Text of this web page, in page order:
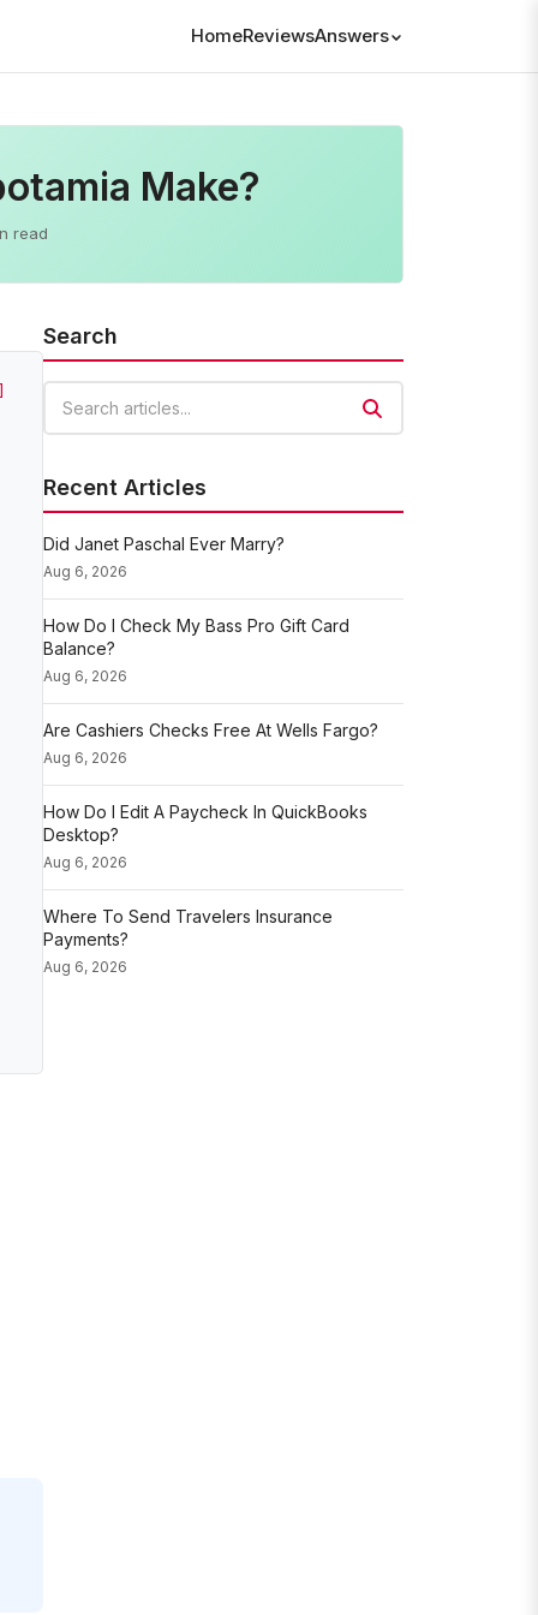
HomeReviewsAnswers
Make?
read
Search
Recent Articles
Did Janet Paschal Ever Marry?
Aug 6, 2026
How Do I Check My Bass Pro Gift Card
Balance?
Aug 6, 2026
Are Cashiers Checks Free At Wells Fargo?
Aug 6, 2026
How Do I Edit A Paycheck In QuickBooks
Desktop?
Aug 6, 2026
Where To Send Travelers Insurance
Payments?
Aug 6, 2026